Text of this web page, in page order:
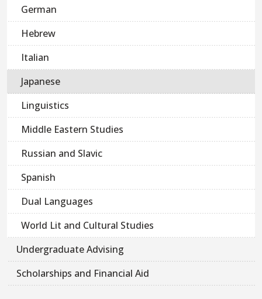
German
Hebrew
Italian
Japanese
Linguistics
Middle Eastern Studies
Russian and Slavic
Spanish
Dual Languages
World Lit and Cultural Studies
Undergraduate Advising
Scholarships and Financial Aid